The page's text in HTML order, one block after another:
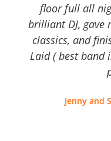
floor full all
brilliant DJ, gave
classics, and
Laid ( best band
Jenny and